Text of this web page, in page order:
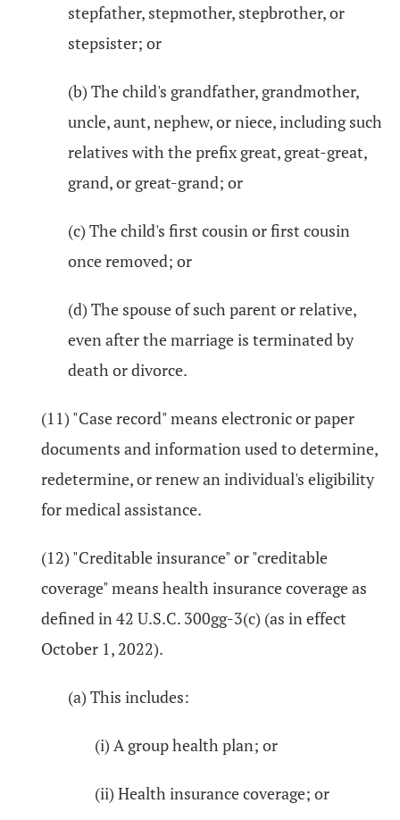
stepfather, stepmother, stepbrother, or
stepsister; or
(b) The child's grandfather, grandmother,
uncle, aunt, nephew, or niece, including such
relatives with the prefix great, great-great,
grand, or great-grand; or
(c) The child's first cousin or first cousin
once removed; or
(d) The spouse of such parent or relative,
even after the marriage is terminated by
death or divorce.
(11) "Case record" means electronic or paper
documents and information used to determine,
redetermine, or renew an individual's eligibility
for medical assistance.
(12) "Creditable insurance" or "creditable
coverage" means health insurance coverage as
defined in 42 U.S.C. 300gg-3(c) (as in effect
October 1, 2022).
(a) This includes:
(i) A group health plan; or
(ii) Health insurance coverage; or